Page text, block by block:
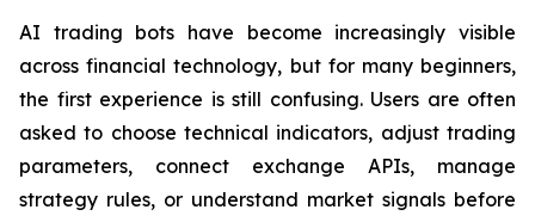
AI trading bots have become increasingly visible
across financial technology, but for many beginners,
the first experience is still confusing. Users are often
asked to choose technical indicators, adjust trading
parameters, connect exchange APIs, manage
strategy rules, or understand market signals before